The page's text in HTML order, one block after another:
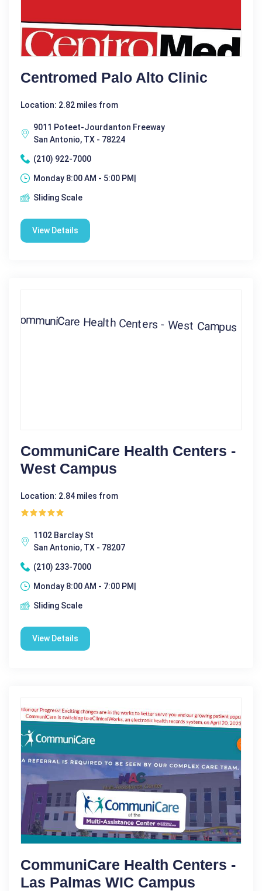
Centromed Palo Alto Clinic
Location: 2.82 miles from
9011 Poteet-Jourdanton Freeway
San Antonio, TX - 78224
(210) 922-7000
Monday 8:00 AM - 5:00 PM|
Sliding Scale
View Details
CommuniCare Health Centers -
West Campus
Location: 2.84 miles from
1102 Barclay St
San Antonio, TX - 78207
(210) 233-7000
Monday 8:00 AM - 7:00 PM|
Sliding Scale
View Details
CommuniCare Health Centers -
Las Palmas WIC Campus